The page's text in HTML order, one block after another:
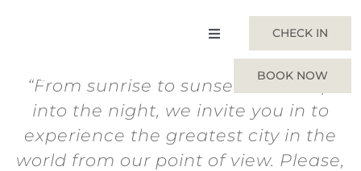
Toggle
Navigation
Home
Suites
CHECK IN
BOOK NOW
“From sunrise to sunset and deep
into the night, we invite you in to
experience the greatest city in the
world from our point of view. Please,